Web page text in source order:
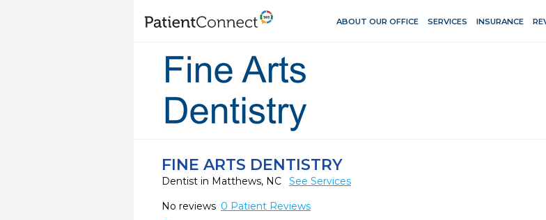
ABOUT OUR OFFICE SERVICES INSURANCE
FINE ARTS DENTISTRY
Dentist in Matthews, NC
See Services
No reviews 0 Patient Reviews